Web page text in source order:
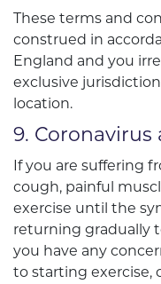
These terms and
construed in
England and you
exclusive
location.
9.
If you are suffering
cough, painful
exercise until the
returning gradually
you have any
to starting exercise,